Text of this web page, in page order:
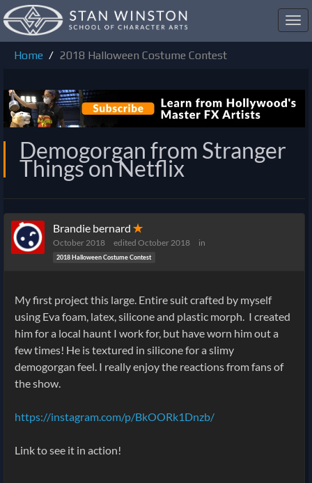
Home
2018 Halloween Costume Contest
Demogorgan from Stranger
Things on Netflix
Brandie bernard ✭
October 2018 edited October 2018 in
2018 Halloween Costume Contest
My first project this large. Entire suit crafted by myself
using Eva foam, latex, silicone and plastic morph. I created
him for a local haunt I work for, but have worn him out a
few times! He is textured in silicone for a slimy
demogorgan feel. I really enjoy the reactions from fans of
the show.
https://instagram.com/p/BkOORk1Dnzb/
Link to see it in action!